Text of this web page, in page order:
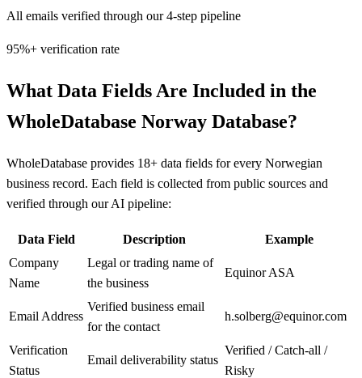
All emails verified through our 4-step pipeline
95%+ verification rate
What Data Fields Are Included in the
WholeDatabase Norway Database?
WholeDatabase provides 18+ data fields for every Norwegian
business record. Each field is collected from public sources and
verified through our AI pipeline:
Data Field Description
Example
Company
Name
Legal or trading name of
the business
Equinor ASA
Email Address
Verified business email
for the contact
h.solberg@equinor.com
Verification
Status
Email deliverability status
Verified / Catch-all /
Risky